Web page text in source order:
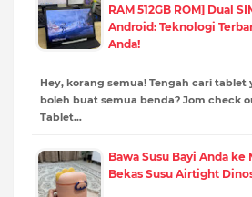
RAM 512GB ROM] Dual
Android: Teknologi
Anda!
Hey, korang semua! Tengah cari tablet
boleh buat semua benda? Jom check
Tablet…
Bawa Susu Bayi Anda ke
Bekas Susu Airtight